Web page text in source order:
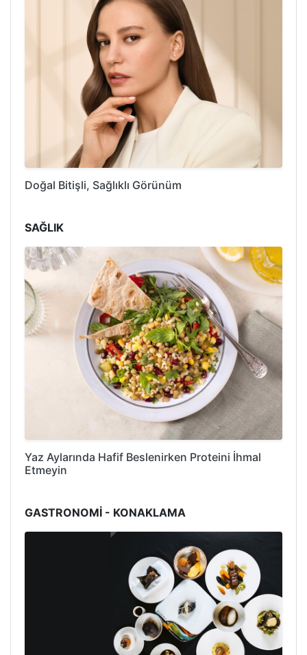
Doğal Bitişli, Sağlıklı Görünüm
SAĞLIK
Yaz Aylarında Hafif Beslenirken Proteini İhmal
Etmeyin
GASTRONOMİ - KONAKLAMA